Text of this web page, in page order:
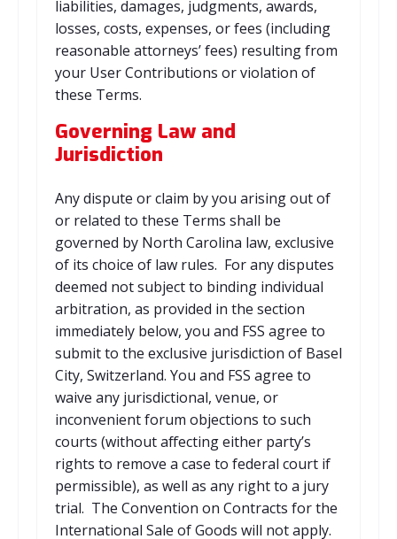
liabilities, damages, judgments, awards,
losses, costs, expenses, or fees (including
reasonable attorneys’ fees) resulting from
your User Contributions or violation of
these Terms.
Governing Law and
Jurisdiction
Any dispute or claim by you arising out of
or related to these Terms shall be
governed by North Carolina law, exclusive
of its choice of law rules. For any disputes
deemed not subject to binding individual
arbitration, as provided in the section
immediately below, you and FSS agree to
submit to the exclusive jurisdiction of Basel
City, Switzerland. You and FSS agree to
waive any jurisdictional, venue, or
inconvenient forum objections to such
courts (without affecting either party’s
rights to remove a case to federal court if
permissible), as well as any right to a jury
trial. The Convention on Contracts for the
International Sale of Goods will not apply.